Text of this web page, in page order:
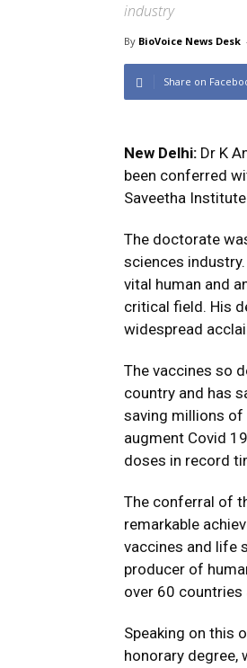
industry
By BioVoice News Desk
Share on
New Delhi: Dr K
been conferred
Saveetha
The doctorate
sciences
vital human and
critical field. His
widespread
The vaccines so
country and has
saving millions of
augment Covid
doses in record
The conferral of
remarkable
vaccines and life
producer of
over 60
Speaking on this
honorary